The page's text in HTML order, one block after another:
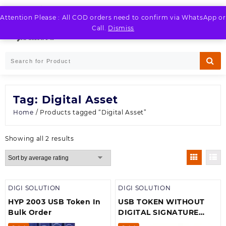
Attention Please : All COD orders need to confirm via WhatsApp or
Call. Dismiss
Skip
to
Tag: Digital Asset
Home / Products tagged “Digital Asset”
Showing all 2 resultsSorted
by
average
DIGI SOLUTION
HYP 2003 USB Token In
Bulk Order
DIGI SOLUTION
USB TOKEN WITHOUT
DIGITAL SIGNATURE
CERTIFICATE